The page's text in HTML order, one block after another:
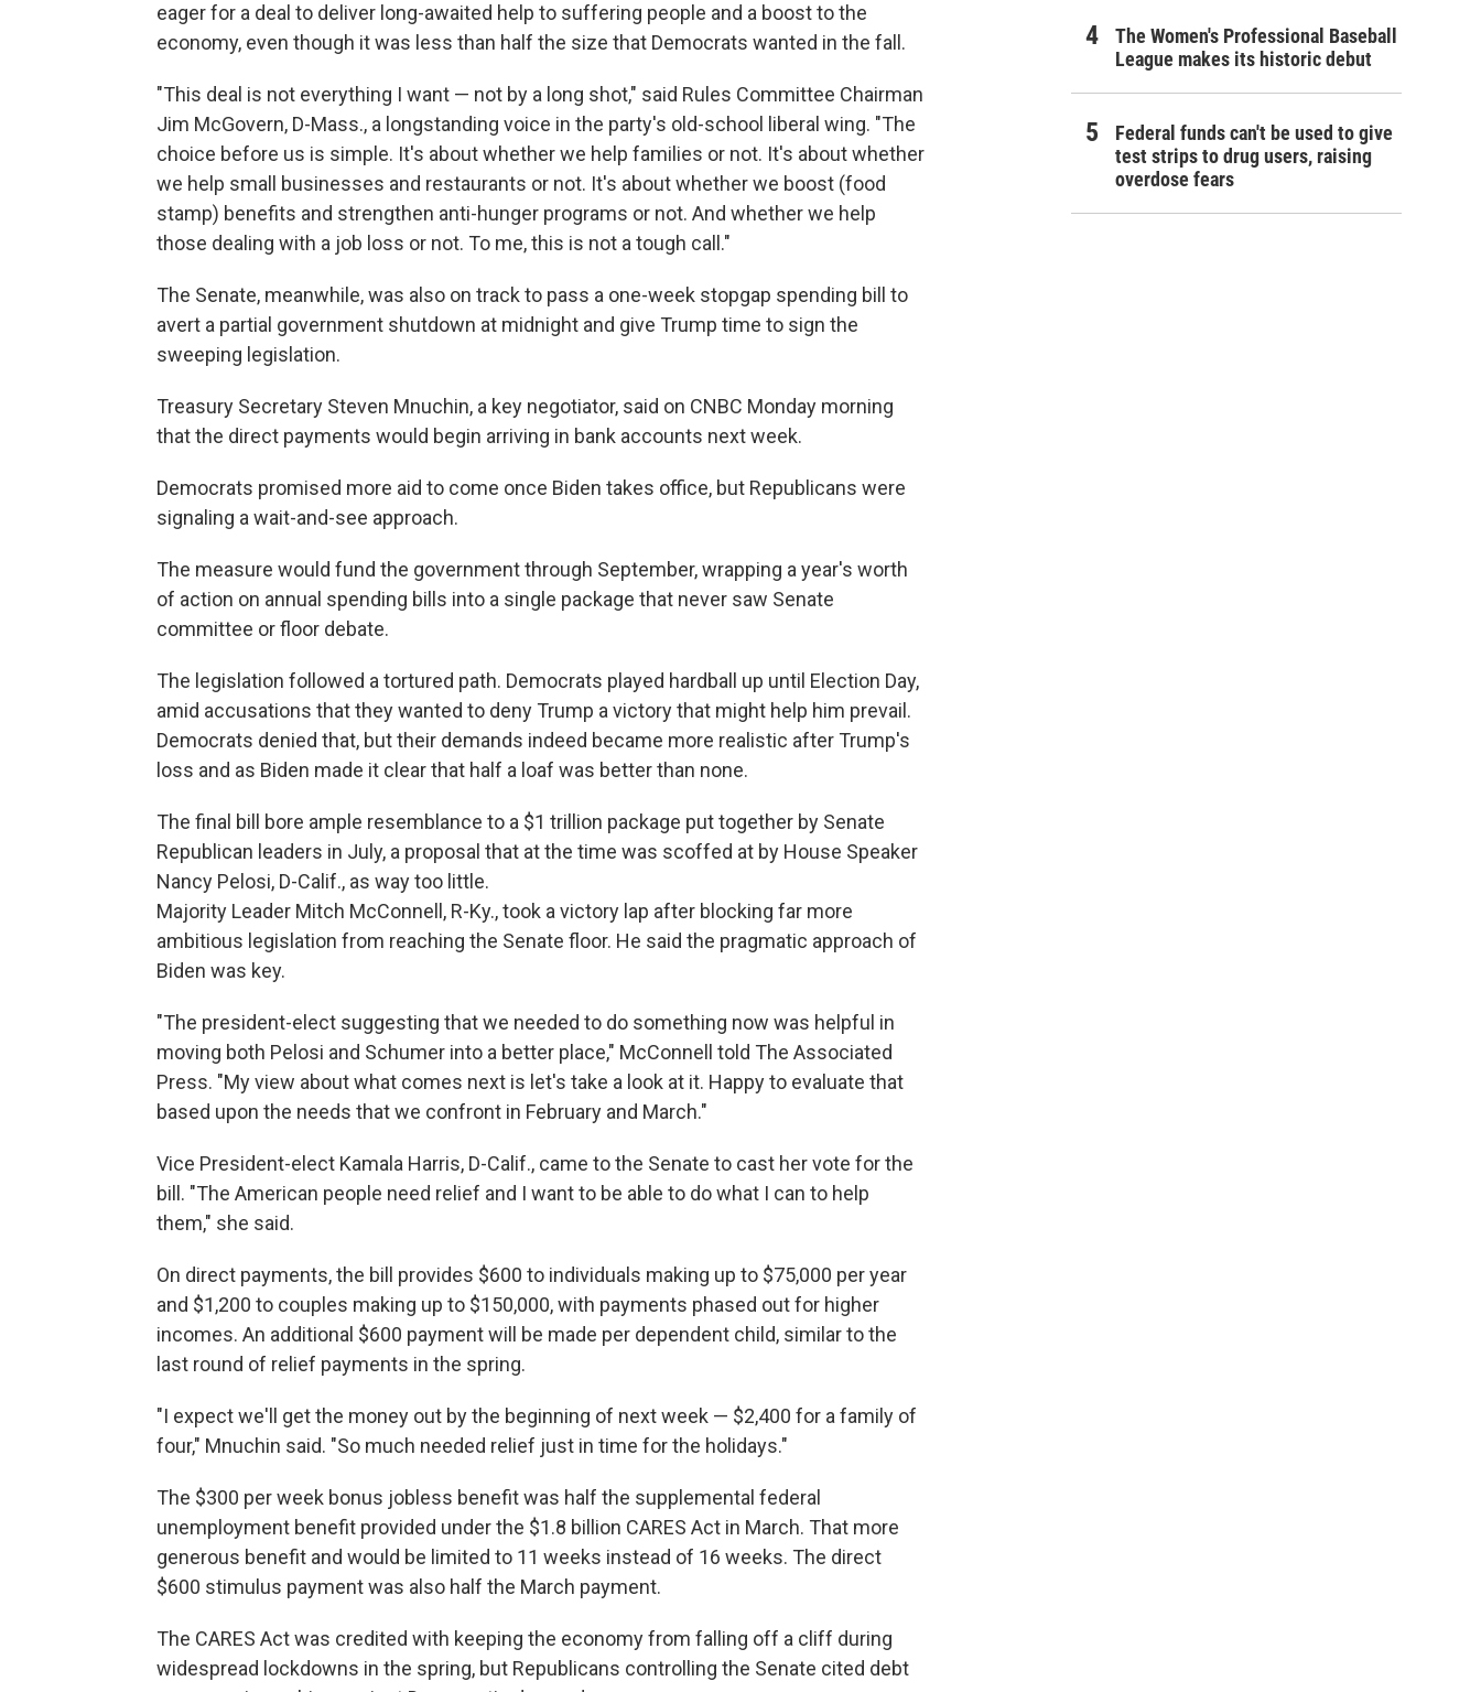
eager for a deal to deliver long-awaited help to suffering people and a boost to the
economy, even though it was less than half the size that Democrats wanted in the fall.
"This deal is not everything I want — not by a long shot," said Rules Committee Chairman
Jim McGovern, D-Mass., a longstanding voice in the party's old-school liberal wing. "The
choice before us is simple. It's about whether we help families or not. It's about whether
we help small businesses and restaurants or not. It's about whether we boost (food
stamp) benefits and strengthen anti-hunger programs or not. And whether we help
those dealing with a job loss or not. To me, this is not a tough call."
The Senate, meanwhile, was also on track to pass a one-week stopgap spending bill to
avert a partial government shutdown at midnight and give Trump time to sign the
sweeping legislation.
Treasury Secretary Steven Mnuchin, a key negotiator, said on CNBC Monday morning
that the direct payments would begin arriving in bank accounts next week.
Democrats promised more aid to come once Biden takes office, but Republicans were
signaling a wait-and-see approach.
The measure would fund the government through September, wrapping a year's worth
of action on annual spending bills into a single package that never saw Senate
committee or floor debate.
The legislation followed a tortured path. Democrats played hardball up until Election Day,
amid accusations that they wanted to deny Trump a victory that might help him prevail.
Democrats denied that, but their demands indeed became more realistic after Trump's
loss and as Biden made it clear that half a loaf was better than none.
The final bill bore ample resemblance to a $1 trillion package put together by Senate
Republican leaders in July, a proposal that at the time was scoffed at by House Speaker
Nancy Pelosi, D-Calif., as way too little.
Majority Leader Mitch McConnell, R-Ky., took a victory lap after blocking far more
ambitious legislation from reaching the Senate floor. He said the pragmatic approach of
Biden was key.
"The president-elect suggesting that we needed to do something now was helpful in
moving both Pelosi and Schumer into a better place," McConnell told The Associated
Press. "My view about what comes next is let's take a look at it. Happy to evaluate that
based upon the needs that we confront in February and March."
Vice President-elect Kamala Harris, D-Calif., came to the Senate to cast her vote for the
bill. "The American people need relief and I want to be able to do what I can to help
them," she said.
On direct payments, the bill provides $600 to individuals making up to $75,000 per year
and $1,200 to couples making up to $150,000, with payments phased out for higher
incomes. An additional $600 payment will be made per dependent child, similar to the
last round of relief payments in the spring.
"I expect we'll get the money out by the beginning of next week — $2,400 for a family of
four," Mnuchin said. "So much needed relief just in time for the holidays."
The $300 per week bonus jobless benefit was half the supplemental federal
unemployment benefit provided under the $1.8 billion CARES Act in March. That more
generous benefit and would be limited to 11 weeks instead of 16 weeks. The direct
$600 stimulus payment was also half the March payment.
The CARES Act was credited with keeping the economy from falling off a cliff during
widespread lockdowns in the spring, but Republicans controlling the Senate cited debt
The Women's Professional Baseball
League makes its historic debut
Federal funds can't be used to give
test strips to drug users, raising
overdose fears